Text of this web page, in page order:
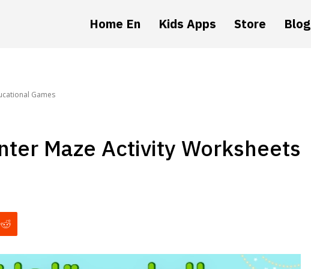
Home En Kids Apps Store Blog
Games
Maze Activity Worksheets